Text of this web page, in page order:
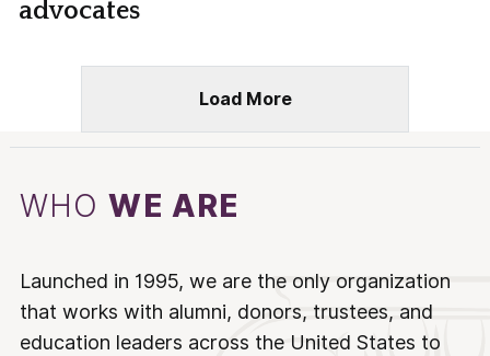
advocates
Load More
WHOWE ARE
Launched in 1995, we are the only organization
that works with alumni, donors, trustees, and
education leaders across the United States to